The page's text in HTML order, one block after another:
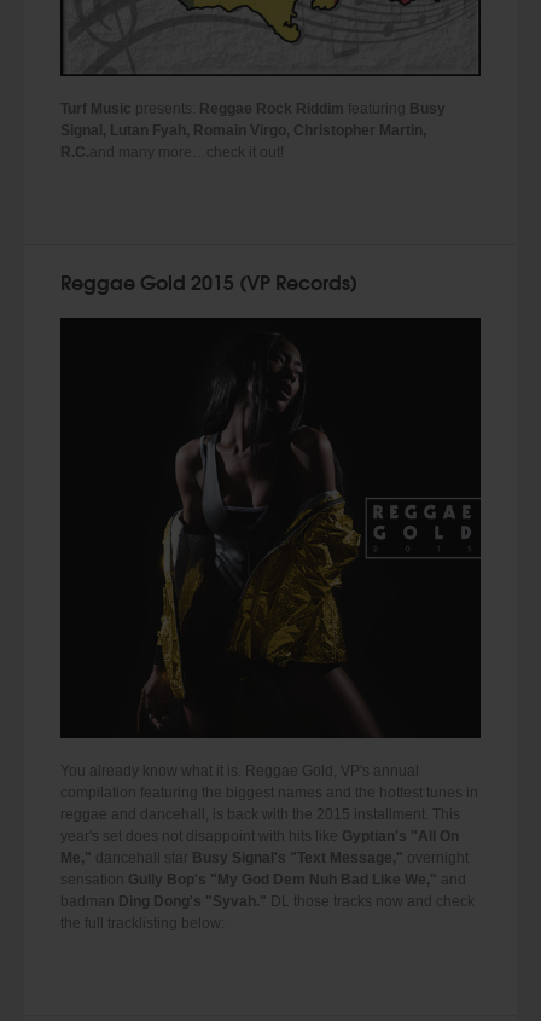
Turf Music presents: Reggae Rock Riddim featuring
Busy
Signal, Lutan Fyah, Romain Virgo, Christopher Martin,
R.C.and many more…check it out!
Reggae Gold 2015 (VP Records)
You already know what it is. Reggae Gold, VP's annual
compilation featuring the biggest names and the hottest tunes in
reggae and dancehall, is back with the 2015 installment. This
year's set does not disappoint with hits like Gyptian's "All On
Me," dancehall star Busy Signal's "Text Message," overnight
sensation Gully Bop's "My God Dem Nuh Bad Like We," and
badman Ding Dong's "Syvah." DL those tracks now and check
the full tracklisting below: